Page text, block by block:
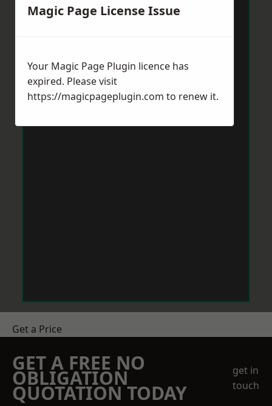
Get a Price
GET A FREE NO
OBLIGATION
QUOTATION TODAY
get in
touch
Magic Page License Issue
Your Magic Page Plugin licence has
expired. Please visit
https://magicpageplugin.com to renew it.